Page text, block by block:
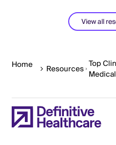
View all
Home Resources Top